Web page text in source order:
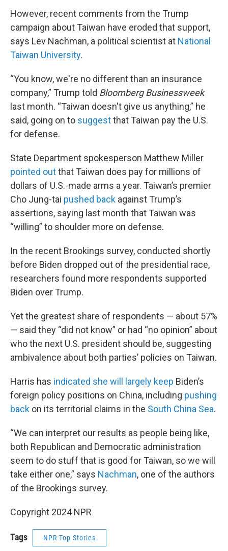
However, recent comments from the Trump
campaign about Taiwan have eroded that support,
says Lev Nachman, a political scientist at National
Taiwan University.
“You know, we're no different than an insurance
company,” Trump told Bloomberg Businessweek
last month. “Taiwan doesn't give us anything,” he
said, going on to suggestthat Taiwan pay the U.S.
for defense.
State Department spokesperson Matthew Miller
pointed outthat Taiwan does pay for millions of
dollars of U.S.-made arms a year. Taiwan’s premier
Cho Jung-tai pushed back against Trump’s
assertions, saying last month that Taiwan was
“willing” to shoulder more on defense.
In the recent Brookings survey, conducted shortly
before Biden dropped out of the presidential race,
researchers found more respondents supported
Biden over Trump.
Yet the greatest share of respondents — about 57%
— said they “did not know” or had “no opinion” about
who the next U.S. president should be, suggesting
ambivalence about both parties’ policies on Taiwan.
Harris has indicated she will largely keep Biden’s
foreign policy positions on China, including pushing
back on its territorial claims in the South China Sea.
“We can interpret our results as people being like,
both Republican and Democratic administration
seem to do stuff that is good for Taiwan, so we will
take either one,” says Nachman, one of the authors
of the Brookings survey.
Copyright 2024 NPR
Tags NPR Top Stories